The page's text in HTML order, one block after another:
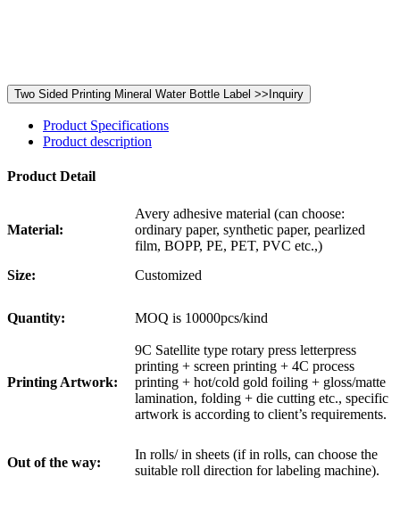
Product Specifications
Product description
Product Detail
Material:
Avery adhesive material (can choose:
ordinary paper, synthetic paper, pearlized
film, BOPP, PE, PET, PVC etc.,)
Size:
Customized
Quantity: MOQ is 10000pcs/kind
Printing Artwork:
9C Satellite type rotary press letterpress
printing + screen printing + 4C process
printing + hot/cold gold foiling + gloss/matte
lamination, folding + die cutting etc., specific
artwork is according to client’s requirements.
Out of the way:
In rolls/ in sheets (if in rolls, can choose the
suitable roll direction for labeling machine).